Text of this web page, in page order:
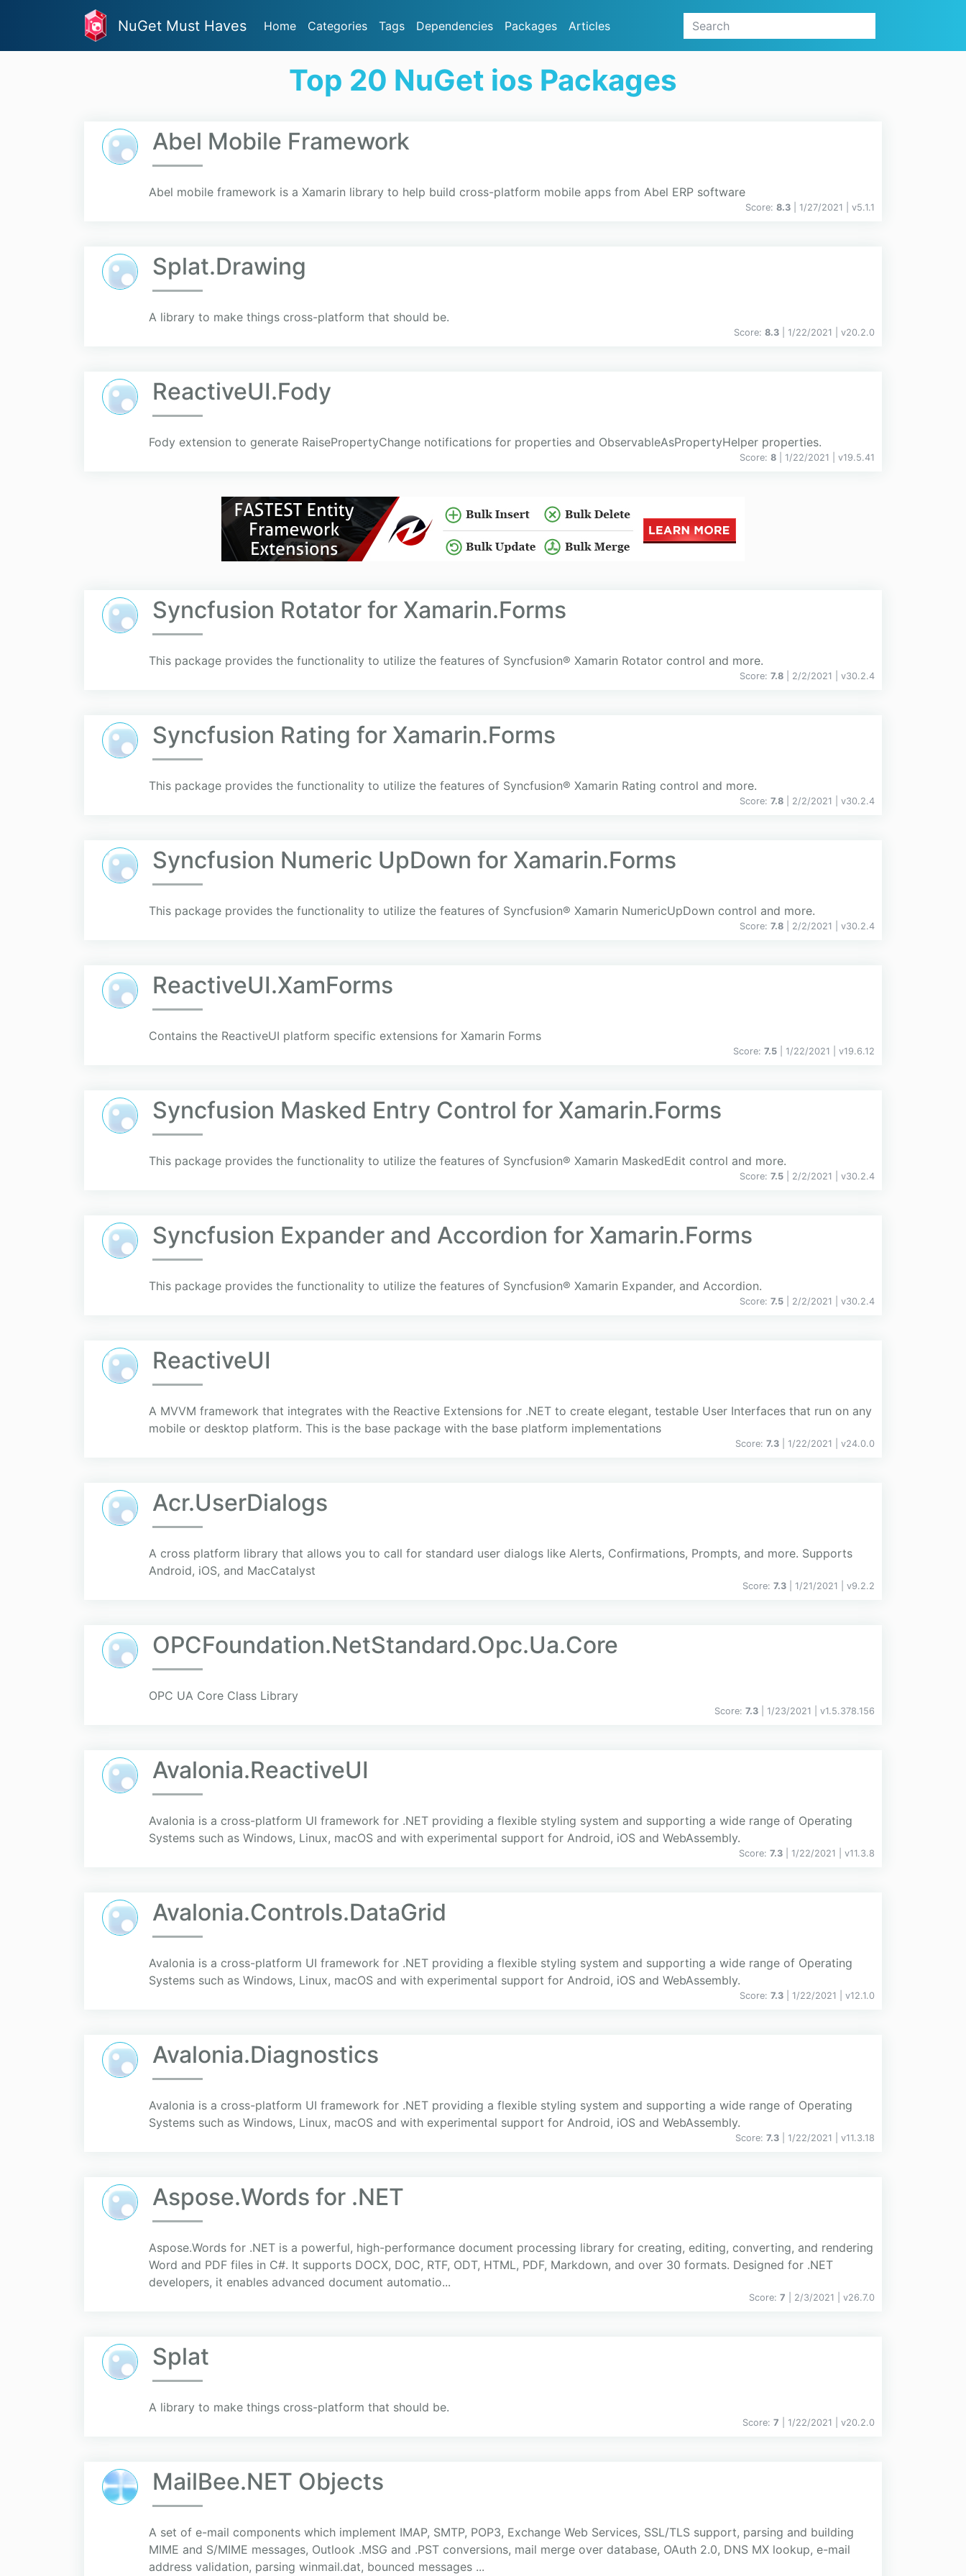
NuGet Must Haves Home Categories Tags Dependencies Packages Articles
Top 20 NuGet ios Packages
Abel Mobile Framework
Abel mobile framework is a Xamarin library to help build cross-platform mobile apps from Abel ERP software
Score: 8.3 | 1/27/2021 | v5.1.1
Splat.Drawing
A library to make things cross-platform that should be.
Score: 8.3 | 1/22/2021 | v20.2.0
ReactiveUI.Fody
Fody extension to generate RaisePropertyChange notifications for properties and ObservableAsPropertyHelper properties.
Score: 8 | 1/22/2021 | v19.5.41
Syncfusion Rotator for Xamarin.Forms
This package provides the functionality to utilize the features of Syncfusion® Xamarin Rotator control and more.
Score: 7.8 | 2/2/2021 | v30.2.4
Syncfusion Rating for Xamarin.Forms
This package provides the functionality to utilize the features of Syncfusion® Xamarin Rating control and more.
Score: 7.8 | 2/2/2021 | v30.2.4
Syncfusion Numeric UpDown for Xamarin.Forms
This package provides the functionality to utilize the features of Syncfusion® Xamarin NumericUpDown control and more.
Score: 7.8 | 2/2/2021 | v30.2.4
ReactiveUI.XamForms
Contains the ReactiveUI platform specific extensions for Xamarin Forms
Score: 7.5 | 1/22/2021 | v19.6.12
Syncfusion Masked Entry Control for Xamarin.Forms
This package provides the functionality to utilize the features of Syncfusion® Xamarin MaskedEdit control and more.
Score: 7.5 | 2/2/2021 | v30.2.4
Syncfusion Expander and Accordion for Xamarin.Forms
This package provides the functionality to utilize the features of Syncfusion® Xamarin Expander, and Accordion.
Score: 7.5 | 2/2/2021 | v30.2.4
ReactiveUI
A MVVM framework that integrates with the Reactive Extensions for .NET to create elegant, testable User Interfaces that run on any
mobile or desktop platform. This is the base package with the base platform implementations
Score: 7.3 | 1/22/2021 | v24.0.0
Acr.UserDialogs
A cross platform library that allows you to call for standard user dialogs like Alerts, Confirmations, Prompts, and more. Supports
Android, iOS, and MacCatalyst
Score: 7.3 | 1/21/2021 | v9.2.2
OPCFoundation.NetStandard.Opc.Ua.Core
OPC UA Core Class Library
Score: 7.3 | 1/23/2021 | v1.5.378.156
Avalonia.ReactiveUI
Avalonia is a cross-platform UI framework for .NET providing a flexible styling system and supporting a wide range of Operating
Systems such as Windows, Linux, macOS and with experimental support for Android, iOS and WebAssembly.
Score: 7.3 | 1/22/2021 | v11.3.8
Avalonia.Controls.DataGrid
Avalonia is a cross-platform UI framework for .NET providing a flexible styling system and supporting a wide range of Operating
Systems such as Windows, Linux, macOS and with experimental support for Android, iOS and WebAssembly.
Score: 7.3 | 1/22/2021 | v12.1.0
Avalonia.Diagnostics
Avalonia is a cross-platform UI framework for .NET providing a flexible styling system and supporting a wide range of Operating
Systems such as Windows, Linux, macOS and with experimental support for Android, iOS and WebAssembly.
Score: 7.3 | 1/22/2021 | v11.3.18
Aspose.Words for .NET
Aspose.Words for .NET is a powerful, high-performance document processing library for creating, editing, converting, and rendering
Word and PDF files in C#. It supports DOCX, DOC, RTF, ODT, HTML, PDF, Markdown, and over 30 formats. Designed for .NET
developers, it enables advanced document automatio...
Score: 7 | 2/3/2021 | v26.7.0
Splat
A library to make things cross-platform that should be.
Score: 7 | 1/22/2021 | v20.2.0
MailBee.NET Objects
A set of e-mail components which implement IMAP, SMTP, POP3, Exchange Web Services, SSL/TLS support, parsing and building
MIME and S/MIME messages, Outlook .MSG and .PST conversions, mail merge over database, OAuth 2.0, DNS MX lookup, e-mail
address validation, parsing winmail.dat, bounced messages ...